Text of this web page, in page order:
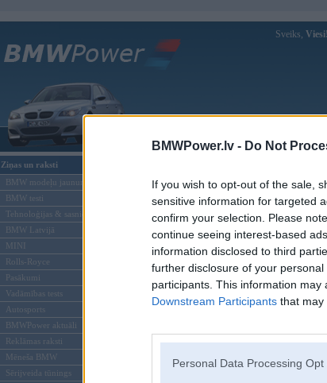
BMWPower.lv - Do Not
If you wish to opt-out of the sale,
sensitive information for targeted
confirm your selection. Please
continue seeing interest-based
information disclosed to third
further disclosure of your
participants. This information
Downstream Participants that may
Personal Data Processing Opt
Sveiks, Viesi!
Galvenā Forums Galerijas
Ziņas un raksti
BMW modeļu jaunumi
BMW testi
Tehnoloģijas & sasniegumi
BMW Latvijā
MINI
Rolls-Royce
Pasākumi
Vadāmības tests
Autosports
BMWPower aktuāli
Reklāmas raksti
Mēneša BMW
Sērijveida tūnings